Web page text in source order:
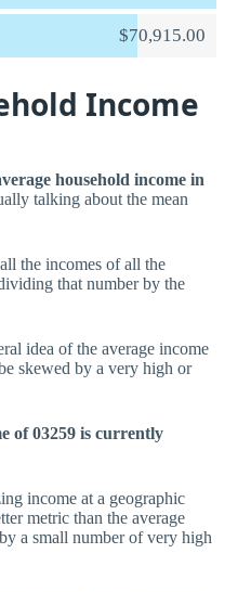
$70,915.00
Income
household income in
talking about the mean
the incomes of all the
that number by the
idea of the average income
skewed by a very high or
of 03259 is currently
income at a geographic
metric than the average
a small number of very high